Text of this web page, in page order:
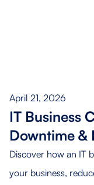
April 21, 2026
IT Business
Downtime &
Discover how an IT
your business,